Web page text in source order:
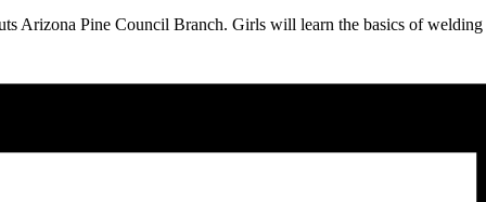
Arizona Pine Council Branch. Girls will learn the basics of